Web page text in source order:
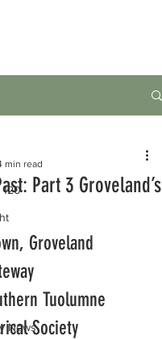
120
News
Part 3 Groveland’s
min read
Groveland
Tuolumne
Society